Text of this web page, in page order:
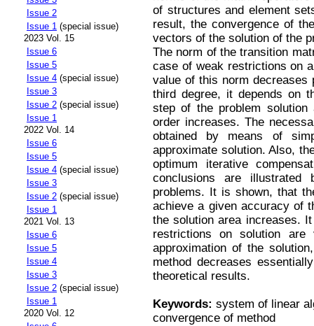
Issue 2
Issue 1 (special issue)
2023 Vol. 15
Issue 6
Issue 5
Issue 4 (special issue)
Issue 3
Issue 2 (special issue)
Issue 1
2022 Vol. 14
Issue 6
Issue 5
Issue 4 (special issue)
Issue 3
Issue 2 (special issue)
Issue 1
2021 Vol. 13
Issue 6
Issue 5
Issue 4
Issue 3
Issue 2 (special issue)
Issue 1
2020 Vol. 12
of structures and element
result, the convergence of
vectors of the solution of the
The norm of the transition
case of weak restrictions on
value of this norm decreases
third degree, it depends on
step of the problem
order increases. The
obtained by means of
approximate solution. Also,
optimum iterative
conclusions are
problems. It is shown, that
achieve a given accuracy of
the solution area increases.
restrictions on solution
approximation of the
method decreases
theoretical results.
Keywords: system of linear
convergence of method